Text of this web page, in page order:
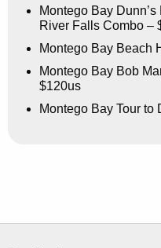
Montego Bay
River Falls Combo –
Montego Bay Beach
Montego Bay Bob
$120us
Montego Bay Tour to